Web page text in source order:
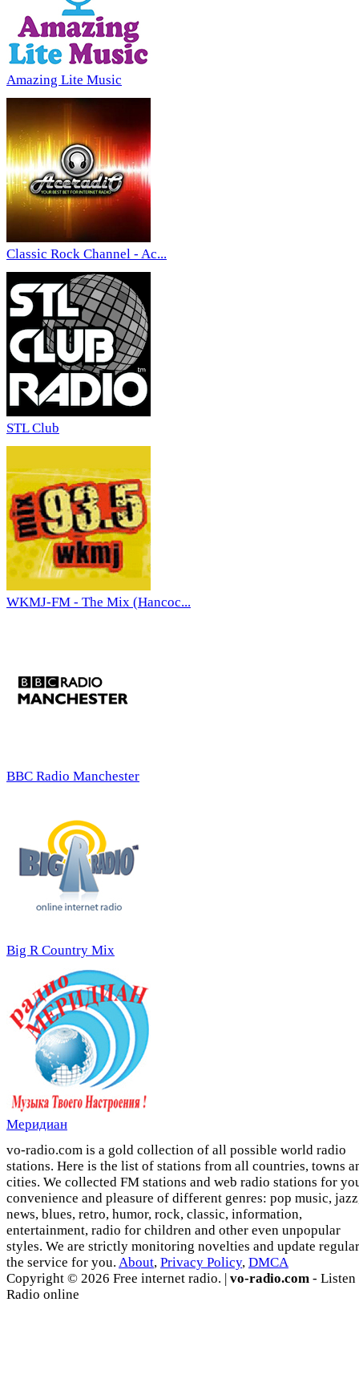
Amazing Lite Music
Classic Rock Channel - Ac...
STL Club
WKMJ-FM - The Mix (Hancoc...
BBC Radio Manchester
Big R Country Mix
Меридиан
vo-radio.com is a gold collection of all possible world radio
stations. Here is the list of stations from all countries, towns
cities. We collected FM stations and web radio stations for
convenience and pleasure of different genres: pop music,
news, blues, retro, humor, rock, classic, information,
entertainment, radio for children and other even unpopular
styles. We are strictly monitoring novelties and update
the service for you. About, Privacy Policy, DMCA
Copyright © 2026 Free internet radio. | vo-radio.com - Listen
Radio online